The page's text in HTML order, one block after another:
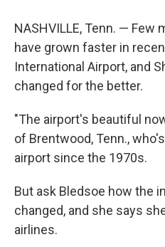
NASHVILLE, Tenn. — Few
have grown faster in
International Airport, and
changed for the better.
"The airport's beautiful
of Brentwood, Tenn.,
airport since the 1970s.
But ask Bledsoe how the
changed, and she says
airlines.